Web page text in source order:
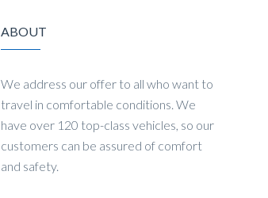
ABOUT
We address our offer to all who want to
travel in comfortable conditions. We
have over 120 top-class vehicles, so our
customers can be assured of comfort
and safety.